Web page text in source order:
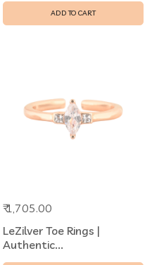
ADD TO CART
₹ 1,705.00
LeZilver Toe Rings |
Authentic...